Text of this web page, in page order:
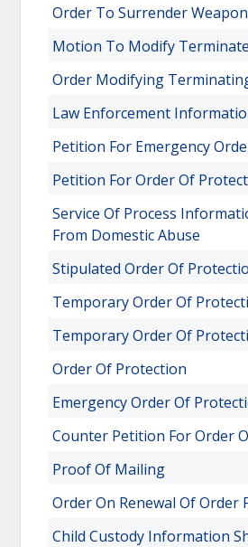
Order To Surrender Weapon
Motion To Modify
Order Modifying
Law Enforcement
Petition For Emergency
Petition For Order Of
Service Of Process
From Domestic Abuse
Stipulated Order Of
Temporary Order Of
Temporary Order Of
Order Of Protection
Emergency Order Of
Counter Petition For Order
Proof Of Mailing
Order On Renewal Of Order
Child Custody Information